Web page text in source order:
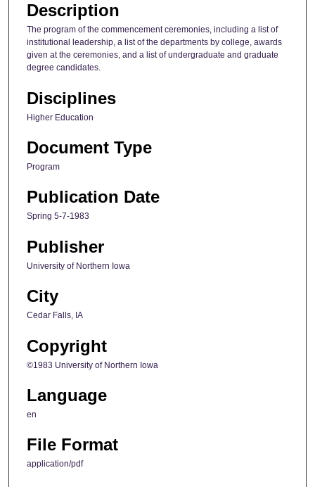
Description
The program of the commencement ceremonies, including a list of
institutional leadership, a list of the departments by college, awards
given at the ceremonies, and a list of undergraduate and graduate
degree candidates.
Disciplines
Higher Education
Document Type
Program
Publication Date
Spring 5-7-1983
Publisher
University of Northern Iowa
City
Cedar Falls, IA
Copyright
©1983 University of Northern Iowa
Language
en
File Format
application/pdf